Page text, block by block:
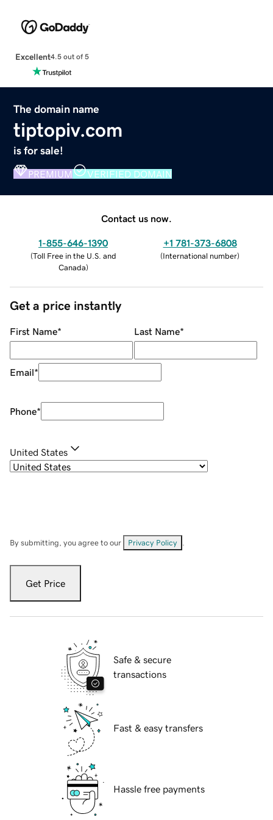
Excellent4.5 out of 5
The domain name
tiptopiv.com
is for sale!
PREMIUM VERIFIED DOMAIN
Contact us now.
1-855-646-1390
(Toll Free in the U.S. and
Canada)
+1 781-373-6808
(International number)
Get a price instantly
First Name* Last Name*
Email*
Phone*
United States
By submitting, you agree to our Privacy Policy
Get Price
Safe & secure
transactions
Fast & easy transfers
Hassle free payments